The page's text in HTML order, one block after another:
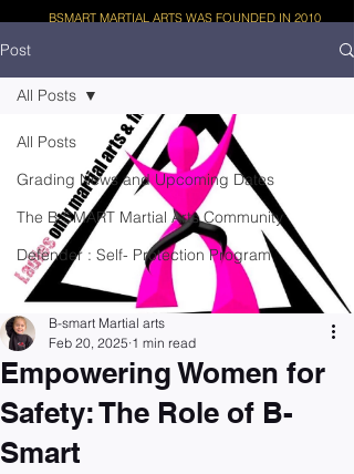
BSMART MARTIAL ARTS WAS FOUNDED IN 2010
Post
All Posts
Grading News and Upcoming Dates
The B-SMART Martial Arts Community
Defender : Self- Protection Program
All Posts
Empowering Women for
Safety: The Role of B-
Smart
B-smart Martial arts
Feb 20, 2025 1 min read